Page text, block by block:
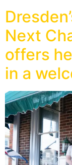
Next
offers
in a